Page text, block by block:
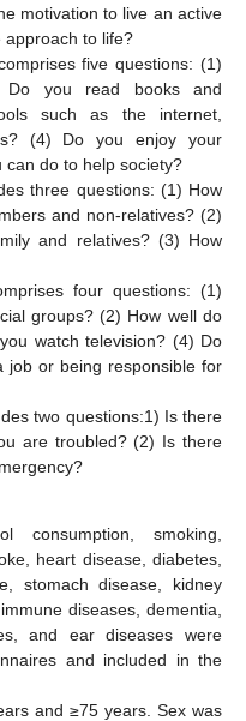
motivation to live an active
approach to life?
five questions: (1)
Do you read books and
such as the internet,
(4) Do you enjoy your
can do to help society?
three questions: (1) How
and non-relatives? (2)
and relatives? (3) How
four questions: (1)
groups? (2) How well do
watch television? (4) Do
job or being responsible for
two questions:1) Is there
are troubled? (2) Is there
consumption, smoking,
heart disease, diabetes,
stomach disease, kidney
diseases, dementia,
and ear diseases were
and included in the
and ≥75 years. Sex was